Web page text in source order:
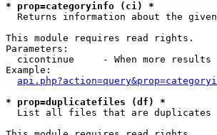
* prop=categoryinfo (ci) *
Returns information about the
This module requires read rights.
Parameters:
cicontinue     - When more
Example:
* prop=duplicatefiles (df) *
List all files that are duplicates